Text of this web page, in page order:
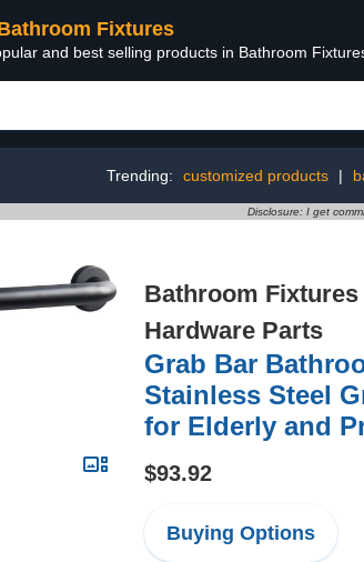
Fixtures
and best selling products in Bathroom
Trending: customized products |
Disclosure: I get
Bathroom Fixtures
Hardware Parts
Grab Bar
Stainless Steel
for Elderly and
$93.92
Buying Options